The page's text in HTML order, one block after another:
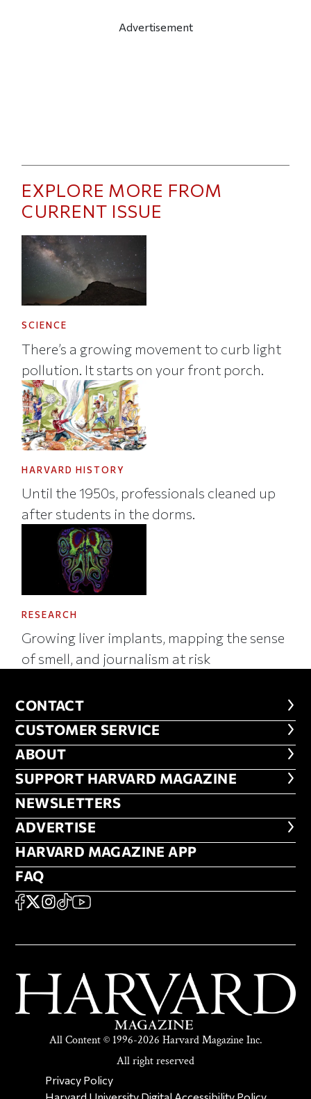
Advertisement
EXPLORE MORE FROM
CURRENT ISSUE
SCIENCE
There’s a growing movement to curb light
pollution. It starts on your front porch.
HARVARD HISTORY
Until the 1950s, professionals cleaned up
after students in the dorms.
RESEARCH
Growing liver implants, mapping the sense
of smell, and journalism at risk
CONTACT
CONTACT
CUSTOMER SERVICE
CUSTOMER SERVICE
ABOUT
ABOUT
FOOTER SUPPORT HARVARD
SUPPORT HARVARD MAGAZINE
NEWSLETTERS
NEWSLETTERS
ADVERTISE
ADVERTISE
HARVARD MAGAZINE APP
HARVARD MAGAZINE APP
FAQ
FAQ
SOCIAL
FACEBOOK
X Instagram
TikTokYouTube
All Content © 1996-2026 Harvard Magazine Inc.
All right reserved
SECONDARY FOOTER NAV
Privacy Policy